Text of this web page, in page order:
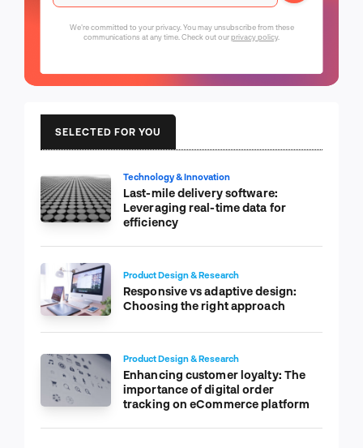
We're committed to your privacy. You may unsubscribe from these
communications at any time. Check out ourprivacy policy.
SELECTED FOR YOU
Technology & Innovation
Last-mile delivery software:
Leveraging real-time data for
efficiency
Product Design & Research
Responsive vs adaptive design:
Choosing the right approach
Product Design & Research
Enhancing customer loyalty: The
importance of digital order
tracking on eCommerce platform